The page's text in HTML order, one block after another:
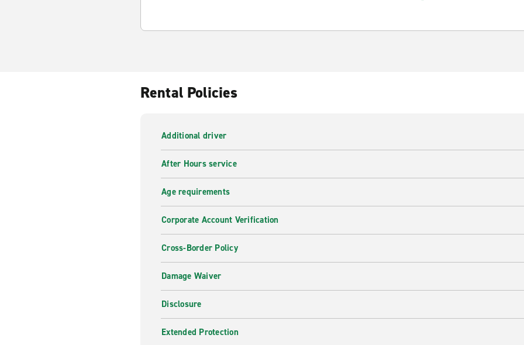
Rental Policies
Additional driver
After Hours service
Age requirements
Corporate Account Verification
Cross-Border Policy
Damage Waiver
Disclosure
Extended Protection